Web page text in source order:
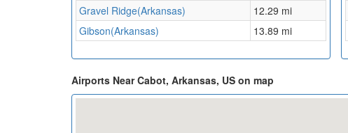
Gravel Ridge(Arkansas)
12.29 mi
Gibson(Arkansas)
13.89 mi
Airports Near Cabot, Arkansas, US on map